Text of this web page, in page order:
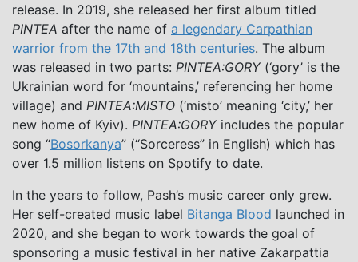
release. In 2019, she released her first album titled
PINTEA after the name of a legendary Carpathian
warrior from the 17th and 18th centuries. The album
was released in two parts: PINTEA:GORY (‘gory’ is the
Ukrainian word for ‘mountains,’ referencing her home
village) and PINTEA:MISTO (‘misto’ meaning ‘city,’ her
new home of Kyiv). PINTEA:GORY includes the popular
song “Bosorkanya” (“Sorceress” in English) which has
over 1.5 million listens on Spotify to date.
In the years to follow, Pash’s music career only grew.
Her self-created music label Bitanga Blood launched in
2020, and she began to work towards the goal of
sponsoring a music festival in her native Zakarpattia